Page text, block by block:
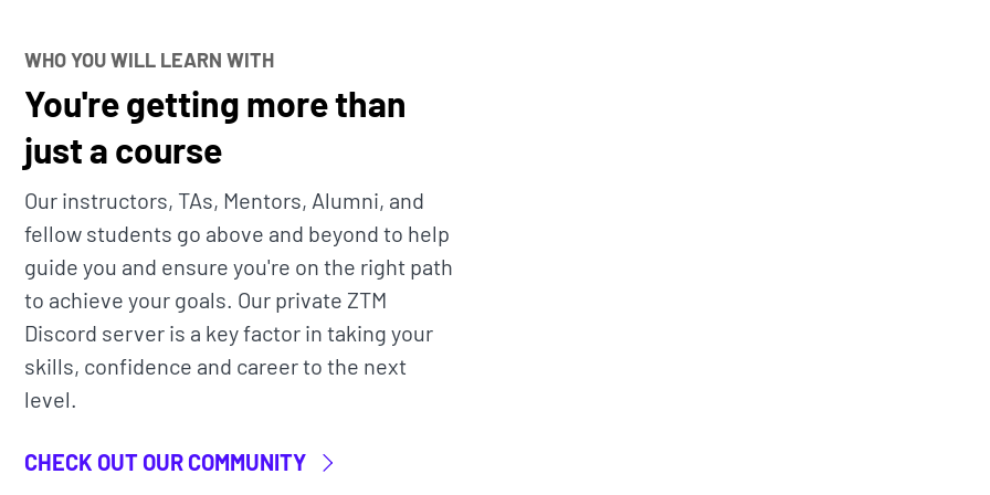
access toall our bootcamp courses, bytes, and
community classroom
Instructors.
professional (Patrik) that has actual
Engineer. He teaches you the exact
living thing. It will be constantly updated as
go-to guide for building Neural Networks
WHO YOU WILL LEARN WITH
You're getting more than
just a course
Our instructors, TAs, Mentors, Alumni, and
fellow students go above and beyond to help
guide you and ensure you're on the right path
to achieve your goals. Our private ZTM
Discord server is a key factor in taking your
skills, confidence and career to the next
level.
CHECK OUT OUR COMMUNITY